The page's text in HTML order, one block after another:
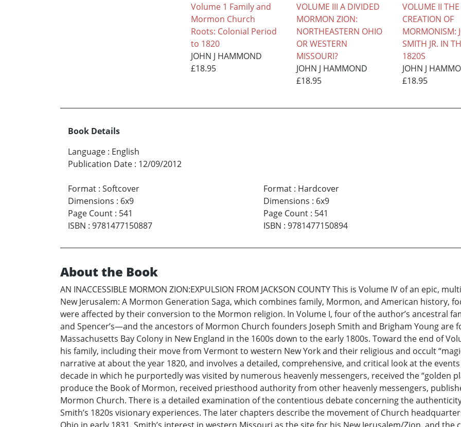
Volume 1 Family and
Mormon Church
Roots: Colonial Period
to 1820
JOHN J HAMMOND
£18.95
VOLUME III A DIVIDED
MORMON ZION:
NORTHEASTERN OHIO
OR WESTERN
MISSOURI?
JOHN J HAMMOND
£18.95
VOLUME II THE
CREATION OF
MORMONISM:
SMITH JR. IN
1820S
JOHN J
£18.95
Book Details
Language : English
Publication Date : 12/09/2012
Format : Softcover
Dimensions : 6x9
Page Count : 541
ISBN : 9781477150887
Format: Hardcover
Dimensions : 6x9
Page Count: 541
ISBN : 9781477150894
About the Book
AN INACCESSIBLE MORMON ZION:EXPULSION FROM JACKSON COUNTY This is Volume IV of an epic,
New Jerusalem: A Mormon Generation Saga, which combines family, Mormon, and American history,
were affected by their conversion to the Mormon religion. In Volume I, four of the author’s ancestral
and Spencer’s—and the ancestors of Mormon Church founders Joseph Smith and Brigham Young
Massachusetts Bay Colony in New England in the 1600s down to the early 1800s. Toward the end of
his family, including their move from Vermont to western New York and their religious and occult
narrative at about the year 1820, and involves a detailed, comprehensive, and critical look at the
decade in which he purportedly was visited by numerous heavenly messengers, received the “golden
produce the Book of Mormon, received priesthood authority from other heavenly messengers,
Mormon Church. There is a detailed examination of the contentious debate concerning the
Smith’s 1820s visionary experiences. The later chapters describe the movement of Church